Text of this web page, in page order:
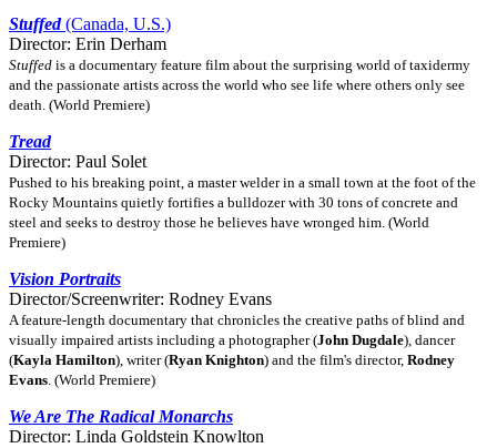
Stuffed(Canada, U.S.)
Director: Erin Derham
Stuffed is a documentary feature film about the surprising world of taxidermy
and the passionate artists across the world who see life where others only see
death. (World Premiere)
Tread
Director: Paul Solet
Pushed to his breaking point, a master welder in a small town at the foot of the
Rocky Mountains quietly fortifies a bulldozer with 30 tons of concrete and
steel and seeks to destroy those he believes have wronged him. (World
Premiere)
Vision Portraits
Director/Screenwriter: Rodney Evans
A feature-length documentary that chronicles the creative paths of blind and
visually impaired artists including a photographer (John Dugdale), dancer
(Kayla Hamilton), writer (Ryan Knighton) and the film's director, Rodney
Evans. (World Premiere)
We Are The Radical Monarchs
Director: Linda Goldstein Knowlton